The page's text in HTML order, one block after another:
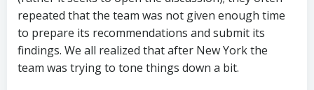
repeated that the team was not given enough time
to prepare its recommendations and submit its
findings. We all realized that after New York the
team was trying to tone things down a bit.